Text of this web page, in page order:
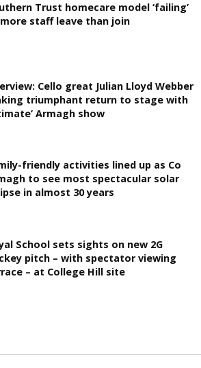
Trust homecare model ‘failing’
staff leave than join
Cello great Julian Lloyd Webber
triumphant return to stage with
Armagh show
friendly activities lined up as Co
to see most spectacular solar
in almost 30 years
School sets sights on new 2G
pitch – with spectator viewing
– at College Hill site